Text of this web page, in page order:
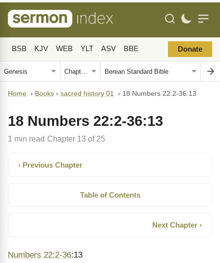
BSB KJV WEB YLT ASV BBE Donate
Home › Books › sacred history 01 › 18 Numbers 22:2-36:13
18 Numbers 22:2-36:13
1 min read· Chapter 13 of 25
‹ Previous Chapter
Table of Contents
Next Chapter ›
Numbers 22:2-36:13